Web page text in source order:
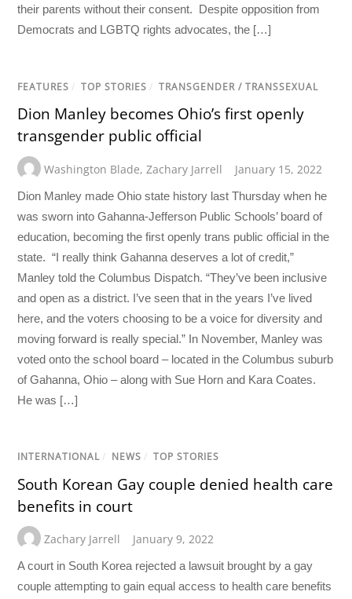
their parents without their consent. Despite opposition from
Democrats and LGBTQ rights advocates, the […]
FEATURES / TOP STORIES / TRANSGENDER / TRANSSEXUAL
Dion Manley becomes Ohio’s first openly
transgender public official
Washington Blade,Zachary Jarrell January 15, 2022
Dion Manley made Ohio state history last Thursday when he
was sworn into Gahanna-Jefferson Public Schools’ board of
education, becoming the first openly trans public official in the
state. “I really think Gahanna deserves a lot of credit,”
Manley told the Columbus Dispatch. “They’ve been inclusive
and open as a district. I’ve seen that in the years I’ve lived
here, and the voters choosing to be a voice for diversity and
moving forward is really special.” In November, Manley was
voted onto the school board – located in the Columbus suburb
of Gahanna, Ohio – along with Sue Horn and Kara Coates.
He was […]
INTERNATIONAL / NEWS / TOP STORIES
South Korean Gay couple denied health care
benefits in court
Zachary Jarrell January 9, 2022
A court in South Korea rejected a lawsuit brought by a gay
couple attempting to gain equal access to health care benefits